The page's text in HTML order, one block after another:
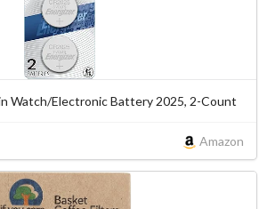
Watch/Electronic Battery 2025, 2-Count
Amazon